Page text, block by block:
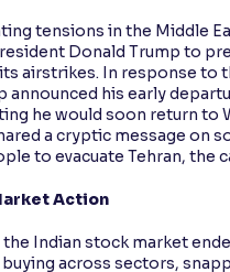
tensions in the Middle
Donald Trump to
airstrikes. In response to
announced his early
he would soon return to
a cryptic message on
to evacuate Tehran, the
Action
the Indian stock market
buying across sectors,